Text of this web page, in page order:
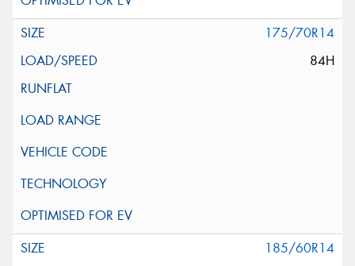
175/70R14
84H
185/60R14